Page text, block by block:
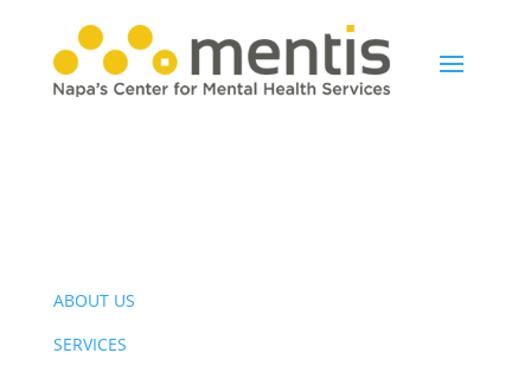
ABOUT US
SERVICES